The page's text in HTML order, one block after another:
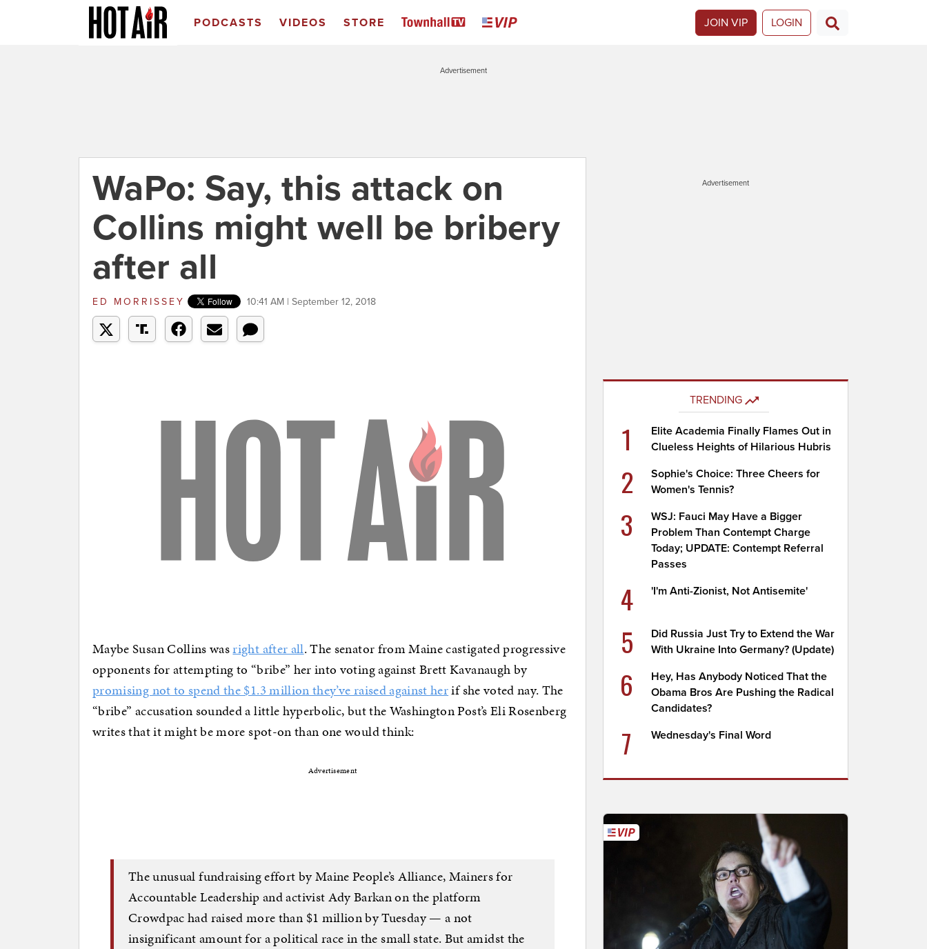
PODCASTS VIDEOS STORE JOIN VIP LOGIN
Advertisement
WaPo: Say, this attack on
Collins might well be bribery
after all
ED MORRISSEY 10:41 AM | September 12, 2018
Maybe Susan Collins wasright after all. The senator from Maine castigated progressive
opponents for attempting to “bribe” her into voting against Brett Kavanaugh by
promising not to spend the $1.3 million they’ve raised against herif she voted nay. The
“bribe” accusation sounded a little hyperbolic, but the Washington Post’s Eli Rosenberg
writes that it might be more spot-on than one would think:
Advertisement
The unusual fundraising effort by Maine People’s Alliance, Mainers for
Accountable Leadership and activist Ady Barkan on the platform
Crowdpac had raised more than $1 million by Tuesday — a not
insignificant amount for a political race in the small state. But amidst the
Advertisement
TRENDING
1
Elite Academia Finally Flames Out in
Clueless Heights of Hilarious Hubris
2
Sophie's Choice: Three Cheers for
Women's Tennis?
3
WSJ: Fauci May Have a Bigger
Problem Than Contempt Charge
Today; UPDATE: Contempt Referral
Passes
4 'I'm Anti-Zionist, Not Antisemite'
5
Did Russia Just Try to Extend the War
With Ukraine Into Germany? (Update)
6
Hey, Has Anybody Noticed That the
Obama Bros Are Pushing the Radical
Candidates?
7 Wednesday's Final Word